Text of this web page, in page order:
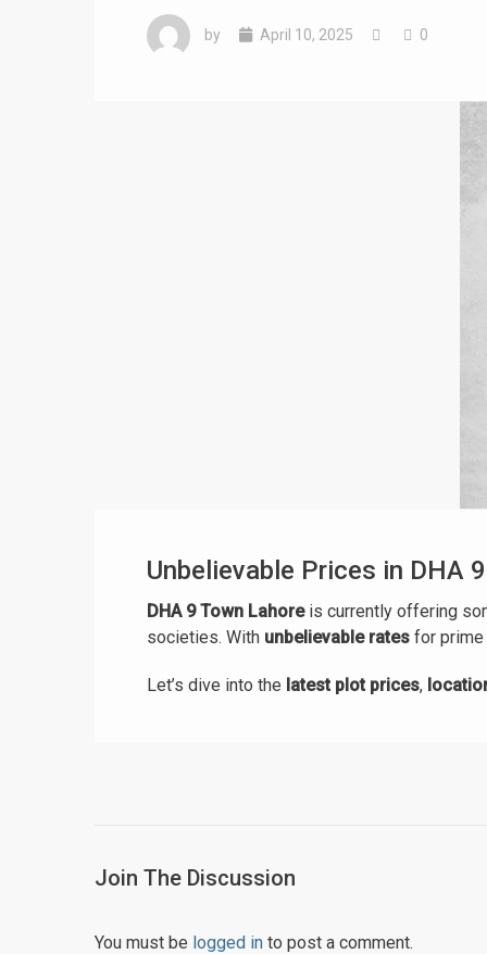
by April 10, 2025 0
Unbelievable Prices in DHA
DHA 9 Town Lahoreis currently offering
societies. With unbelievable rates for prime
Let’s dive into the latest plot prices,
Join The Discussion
You must be logged in to post a comment.